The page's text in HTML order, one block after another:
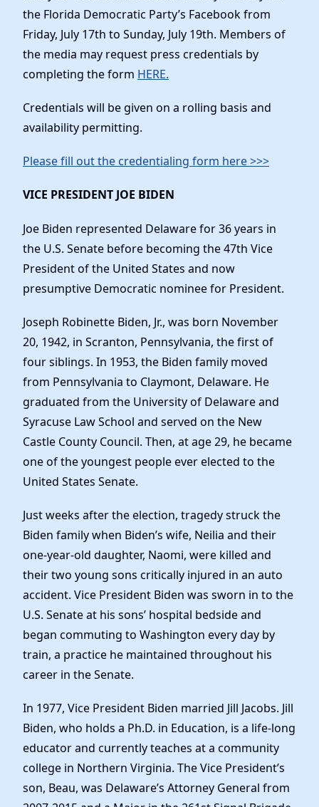
the Florida Democratic Party’s Facebook from
Friday, July 17th to Sunday, July 19th. Members of
the media may request press credentials by
completing the form HERE.
Credentials will be given on a rolling basis and
availability permitting.
Please fill out the credentialing form here >>>
VICE PRESIDENT JOE BIDEN
Joe Biden represented Delaware for 36 years in
the U.S. Senate before becoming the 47th Vice
President of the United States and now
presumptive Democratic nominee for President.
Joseph Robinette Biden, Jr., was born November
20, 1942, in Scranton, Pennsylvania, the first of
four siblings. In 1953, the Biden family moved
from Pennsylvania to Claymont, Delaware. He
graduated from the University of Delaware and
Syracuse Law School and served on the New
Castle County Council. Then, at age 29, he became
one of the youngest people ever elected to the
United States Senate.
Just weeks after the election, tragedy struck the
Biden family when Biden’s wife, Neilia and their
one-year-old daughter, Naomi, were killed and
their two young sons critically injured in an auto
accident. Vice President Biden was sworn in to the
U.S. Senate at his sons’ hospital bedside and
began commuting to Washington every day by
train, a practice he maintained throughout his
career in the Senate.
In 1977, Vice President Biden married Jill Jacobs. Jill
Biden, who holds a Ph.D. in Education, is a life-long
educator and currently teaches at a community
college in Northern Virginia. The Vice President’s
son, Beau, was Delaware’s Attorney General from